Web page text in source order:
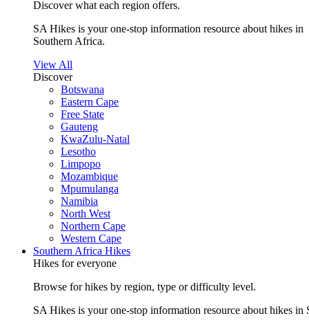
Discover what each region offers.
SA Hikes is your one-stop information resource about hikes in
Southern Africa.
View All
Discover
Botswana
Eastern Cape
Free State
Gauteng
KwaZulu-Natal
Lesotho
Limpopo
Mozambique
Mpumulanga
Namibia
North West
Northern Cape
Western Cape
Southern Africa Hikes
Hikes for everyone
Browse for hikes by region, type or difficulty level.
SA Hikes is your one-stop information resource about hikes in